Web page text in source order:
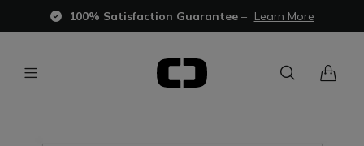
100% Satisfaction Guarantee– Learn More